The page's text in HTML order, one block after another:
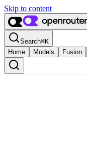
Skip to content
Search⌘K
Home
Models Fusion